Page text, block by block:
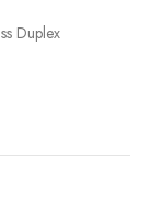
Duplex